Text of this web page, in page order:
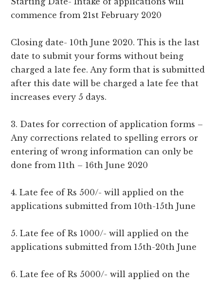
commence from 21st February 2020
Closing date- 10th June 2020. This is the last
date to submit your forms without being
charged a late fee. Any form that is submitted
after this date will be charged a late fee that
increases every 5 days.
3. Dates for correction of application forms –
Any corrections related to spelling errors or
entering of wrong information can only be
done from 11th – 16th June 2020
4. Late fee of Rs 500/- will applied on the
applications submitted from 10th-15th June
5. Late fee of Rs 1000/- will applied on the
applications submitted from 15th-20th June
6. Late fee of Rs 5000/- will applied on the